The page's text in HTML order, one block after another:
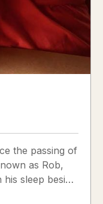
the passing of
as Rob,
sleep beside